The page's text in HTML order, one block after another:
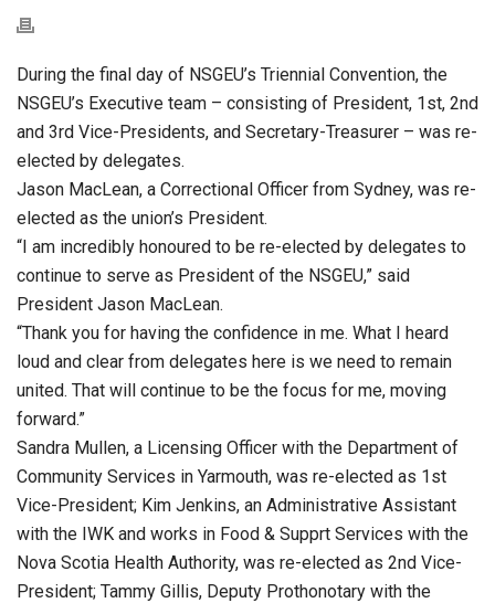
During the final day of NSGEU’s Triennial Convention, the
NSGEU’s Executive team – consisting of President, 1st, 2nd
and 3rd Vice-Presidents, and Secretary-Treasurer – was re-
elected by delegates.
Jason MacLean, a Correctional Officer from Sydney, was re-
elected as the union’s President.
“I am incredibly honoured to be re-elected by delegates to
continue to serve as President of the NSGEU,” said
President Jason MacLean.
“Thank you for having the confidence in me. What I heard
loud and clear from delegates here is we need to remain
united. That will continue to be the focus for me, moving
forward.”
Sandra Mullen, a Licensing Officer with the Department of
Community Services in Yarmouth, was re-elected as 1st
Vice-President; Kim Jenkins, an Administrative Assistant
with the IWK and works in Food & Supprt Services with the
Nova Scotia Health Authority, was re-elected as 2nd Vice-
President; Tammy Gillis, Deputy Prothonotary with the